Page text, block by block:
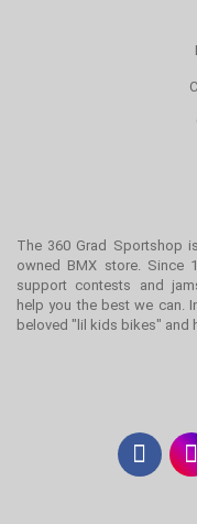
The 360 Grad Sportshop
owned BMX store. Since
support contests and
help you the best we can.
beloved "lil kids bikes" and